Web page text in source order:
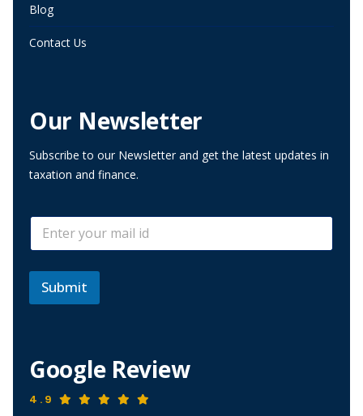
Blog
Contact Us
Our Newsletter
Subscribe to our Newsletter and get the latest updates in
taxation and finance.
i
l
m
*
E
a
i
*
Submit
Google Review
4.9